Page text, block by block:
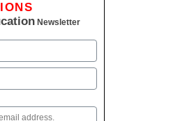
Newsletter